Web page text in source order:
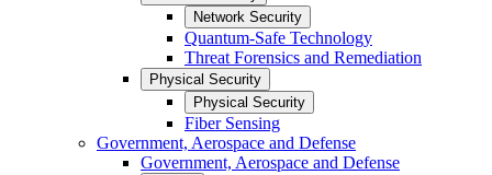
Network Security
Quantum-Safe Technology
Threat Forensics and Remediation
Physical Security
Physical Security
Fiber Sensing
Government, Aerospace and Defense
Government, Aerospace and Defense